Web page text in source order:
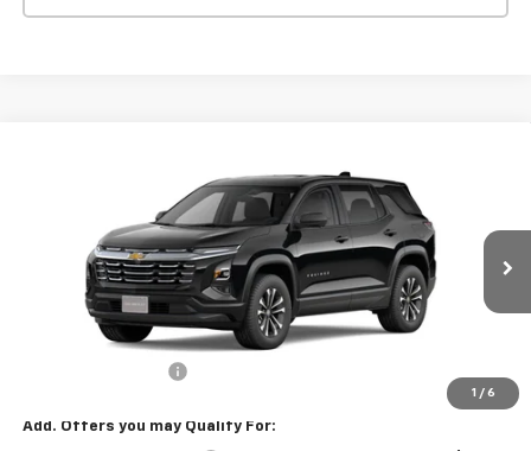
1 / 6
3GNAXHEG2TL532305 Stock: 47375Model: 1PT26
$33,965
SALE PRICE
Less
Add. Offers you may Qualify For: